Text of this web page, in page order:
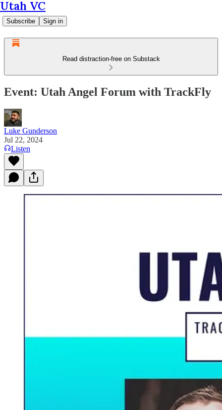
Utah VC
Subscribe Sign in
Read distraction-free on Substack
Event: Utah Angel Forum with TrackFly
Luke Gunderson
Jul 22, 2024
Listen